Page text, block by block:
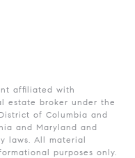
affiliated with
estate broker under the
of Columbia and
and Maryland and
laws. All material
purposes only.